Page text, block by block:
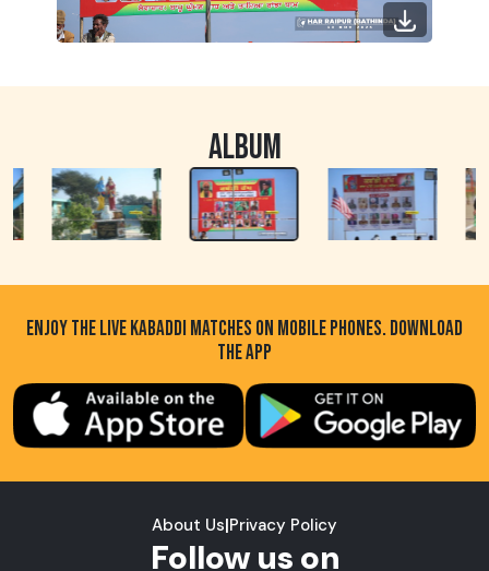
ALBUM
ENJOY THE LIVE KABADDI MATCHES ON MOBILE PHONES. DOWNLOAD
THE APP
About Us|Privacy Policy
Follow us on